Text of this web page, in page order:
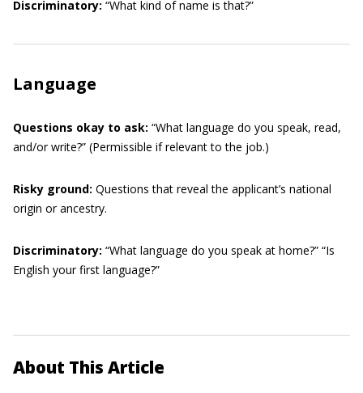
Discriminatory: “What kind of name is that?”
Language
Questions okay to ask: “What language do you speak, read,
and/or write?” (Permissible if relevant to the job.)
Risky ground: Questions that reveal the applicant’s national
origin or ancestry.
Discriminatory: “What language do you speak at home?” “Is
English your first language?”
About This Article